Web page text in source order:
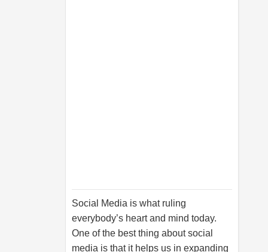
Social Media is what ruling
everybody’s heart and mind today.
One of the best thing about social
media is that it helps us in expanding